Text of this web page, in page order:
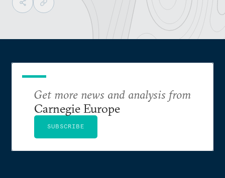
Get more news and analysis from
Carnegie Europe
SUBSCRIBE